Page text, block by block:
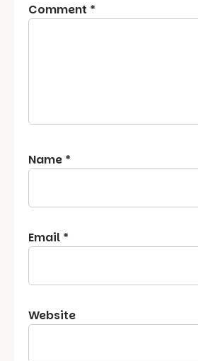
Comment *
Name *
Email *
Website